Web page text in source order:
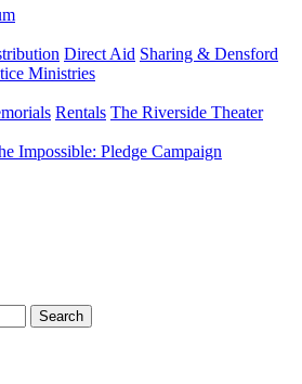
Direct Aid Sharing & Densford
Ministries
Rentals The Riverside Theater
Impossible: Pledge Campaign